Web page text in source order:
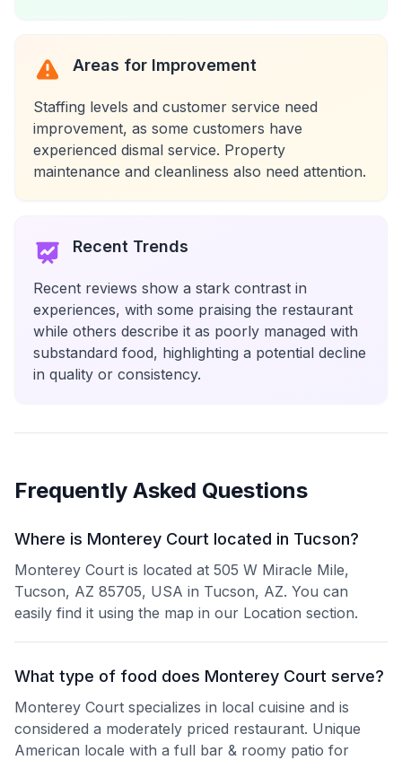
Areas for Improvement
Staffing levels and customer service need
improvement, as some customers have
experienced dismal service. Property
maintenance and cleanliness also need attention.
Recent Trends
Recent reviews show a stark contrast in
experiences, with some praising the restaurant
while others describe it as poorly managed with
substandard food, highlighting a potential decline
in quality or consistency.
Frequently Asked Questions
Where is Monterey Court located in Tucson?
Monterey Court is located at 505 W Miracle Mile,
Tucson, AZ 85705, USA in Tucson, AZ. You can
easily find it using the map in our Location section.
What type of food does Monterey Court serve?
Monterey Court specializes in local cuisine and is
considered a moderately priced restaurant. Unique
American locale with a full bar & roomy patio for